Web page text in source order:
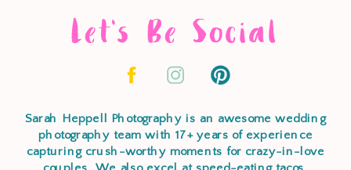
Let's Be Social
Sarah Heppell Photography is an awesome wedding
photography team with 17+ years of experience
capturing crush-worthy moments for crazy-in-love